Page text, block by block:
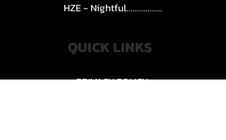
HZE - Nightful.................
QUICK LINKS
PRIVACY POLICY